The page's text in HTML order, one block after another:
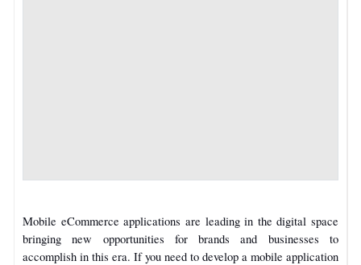
Mobile eCommerce applications are leading in the digital space
bringing new opportunities for brands and businesses to
accomplish in this era. If you need to develop a mobile application